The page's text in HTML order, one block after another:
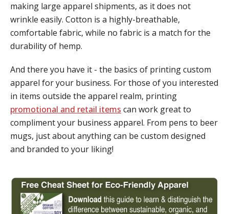
making large apparel shipments, as it does not
wrinkle easily. Cotton is a highly-breathable,
comfortable fabric, while no fabric is a match for the
durability of hemp.
And there you have it - the basics of printing custom
apparel for your business. For those of you interested
in items outside the apparel realm, printing
promotional and retail items can work great to
compliment your business apparel. From pens to beer
mugs, just about anything can be custom designed
and branded to your liking!